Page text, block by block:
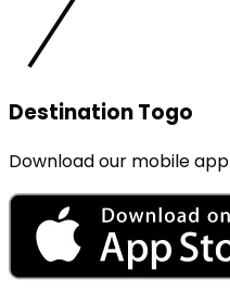
Destination Togo
Download our mobile app